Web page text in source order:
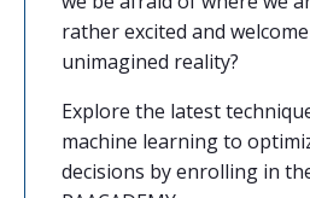
rather excited and
unimagined reality?
Explore the latest
machine learning to
decisions by enrolling in